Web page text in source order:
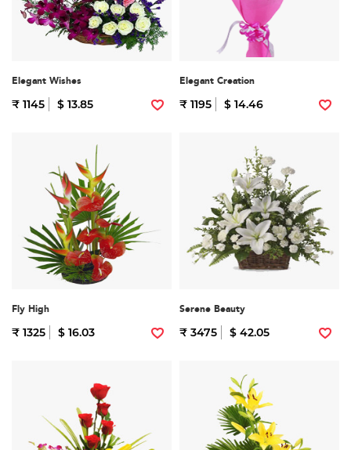
Elegant Wishes
₹ 1145 $ 13.85
Elegant Creation
₹ 1195 $ 14.46
Fly High
₹ 1325 $ 16.03
Serene Beauty
₹ 3475 $ 42.05